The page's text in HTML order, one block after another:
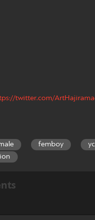
twitter.com/
femboy